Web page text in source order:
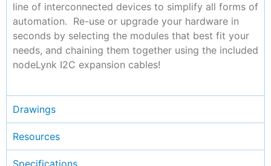
line of interconnected devices to simplify all forms of
automation. Re-use or upgrade your hardware in
seconds by selecting the modules that best fit your
needs, and chaining them together using the included
nodeLynk I2C expansion cables!
Drawings
Resources